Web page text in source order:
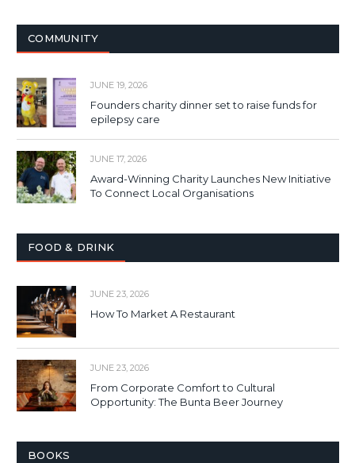
COMMUNITY
JUNE 19, 2026
Founders charity dinner set to raise funds for
epilepsy care
JUNE 17, 2026
Award-Winning Charity Launches New Initiative
To Connect Local Organisations
FOOD & DRINK
JUNE 23, 2026
How To Market A Restaurant
JUNE 23, 2026
From Corporate Comfort to Cultural
Opportunity: The Bunta Beer Journey
BOOKS